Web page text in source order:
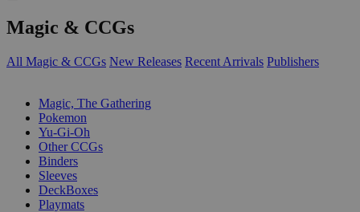
Magic & CCGs
All Magic & CCGs New Releases Recent Arrivals Publishers
Magic, The Gathering
Pokemon
Yu-Gi-Oh
Other CCGs
Binders
Sleeves
DeckBoxes
Playmats